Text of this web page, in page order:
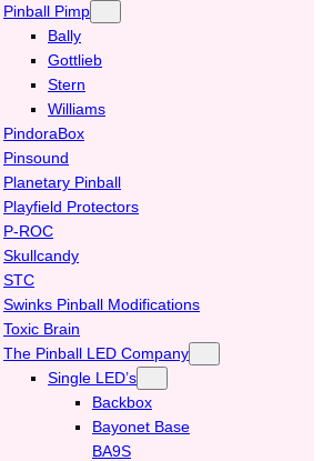
Pinball Pimp
Bally
Gottlieb
Stern
Williams
PindoraBox
Pinsound
Planetary Pinball
Playfield Protectors
P-ROC
Skullcandy
STC
Swinks Pinball Modifications
Toxic Brain
The Pinball LED Company
Single LED’s
Backbox
Bayonet Base
BA9S